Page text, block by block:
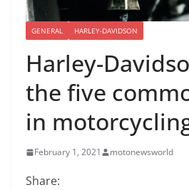
GENERAL HARLEY-DAVIDSON
Harley-
the five
in
February 1, 2021 motonewsworld
Share: